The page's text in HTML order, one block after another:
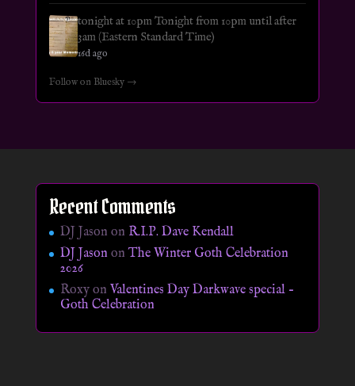
tonight at 10pm Tonight from 10pm until after
3am (Eastern Standard Time)
16d ago
Follow on Bluesky →
Recent Comments
DJ Jason on R.I.P. Dave Kendall
DJ JasononThe Winter Goth Celebration
2026
Roxyon Valentines Day Darkwave special –
Goth Celebration